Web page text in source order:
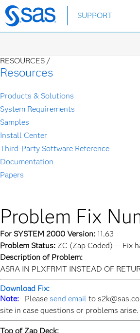
Skip
to
SUPPORT
RESOURCES /
Resources
Products & Solutions
System Requirements
Samples
Install Center
Third-Party Software Reference
Documentation
Papers
Problem Fix
For SYSTEM 2000 Version: 11.63
Problem Status: ZC (Zap Coded) -- Fix
Description of Problem:
ASRA IN PLXFRMT INSTEAD OF
Download Fix:
Note: Please send email to
site in case questions or problems arise.
Top of Zap Deck: